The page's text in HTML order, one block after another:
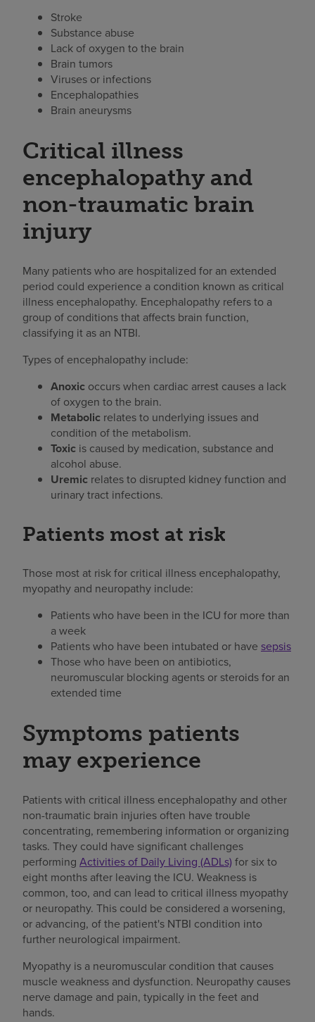
Stroke
Substance abuse
Lack of oxygen to the brain
Brain tumors
Viruses or infections
Encephalopathies
Brain aneurysms
Critical illness
encephalopathy and
non-traumatic brain
injury
Many patients who are hospitalized for an extended
period could experience a condition known as critical
illness encephalopathy. Encephalopathy refers to a
group of conditions that affects brain function,
classifying it as an NTBI.
Types of encephalopathy include:
Anoxic occurs when cardiac arrest causes a lack
of oxygen to the brain.
Metabolic relates to underlying issues and
condition of the metabolism.
Toxic is caused by medication, substance and
alcohol abuse.
Uremic relates to disrupted kidney function and
urinary tract infections.
Patients most at risk
Those most at risk for critical illness encephalopathy,
myopathy and neuropathy include:
Patients who have been in the ICU for more than
a week
Patients who have been intubated or have sepsis
Those who have been on antibiotics,
neuromuscular blocking agents or steroids for an
extended time
Symptoms patients
may experience
Patients with critical illness encephalopathy and other
non-traumatic brain injuries often have trouble
concentrating, remembering information or organizing
tasks. They could have significant challenges
performing Activities of Daily Living (ADLs)for six to
eight months after leaving the ICU. Weakness is
common, too, and can lead to critical illness myopathy
or neuropathy. This could be considered a worsening,
or advancing, of the patient's NTBI condition into
further neurological impairment.
Myopathy is a neuromuscular condition that causes
muscle weakness and dysfunction. Neuropathy causes
nerve damage and pain, typically in the feet and
hands.